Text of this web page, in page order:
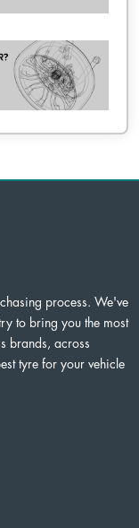
process. We've
to bring you the most
brands, across
tyre for your vehicle